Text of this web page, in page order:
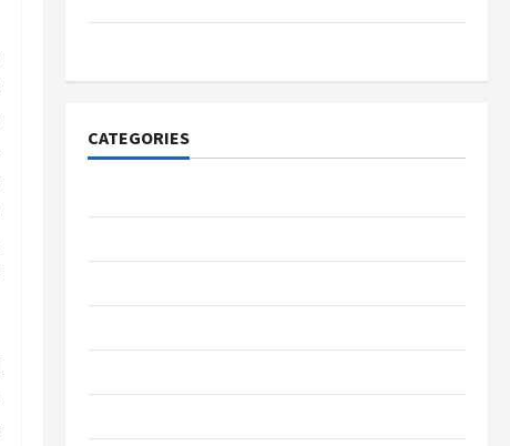
CATEGORIES